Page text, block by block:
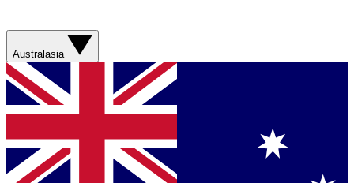
Australasia